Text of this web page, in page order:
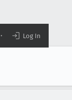
Log In